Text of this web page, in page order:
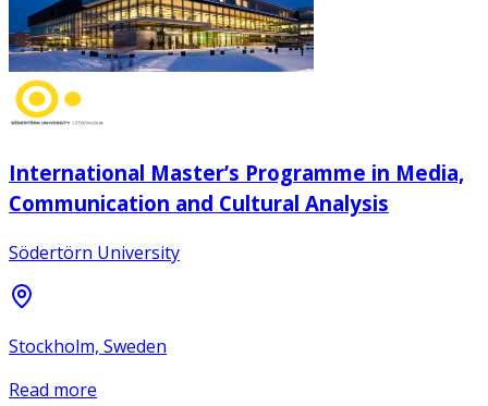
International Master’s Programme in Media,
Communication and Cultural Analysis
Södertörn University
Stockholm, Sweden
Read more